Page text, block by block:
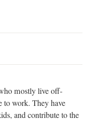
mostly live off-
to work. They have
and contribute to the